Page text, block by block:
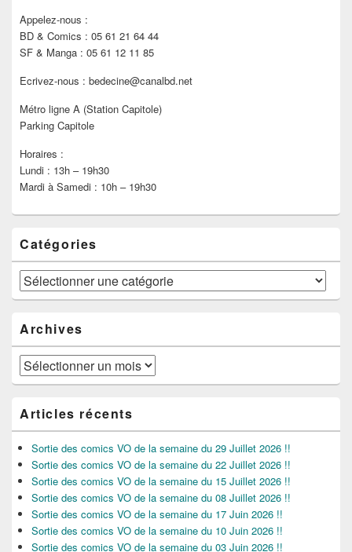
Appelez-nous :
BD & Comics : 05 61 21 64 44
SF & Manga : 05 61 12 11 85
Ecrivez-nous : bedecine@canalbd.net
Métro ligne A (Station Capitole)
Parking Capitole
Horaires :
Lundi : 13h – 19h30
Mardi à Samedi : 10h – 19h30
Catégories
Catégories
Archives
Archives
Articles récents
Sortie des comics VO de la semaine du 29 Juillet 2026 !!
Sortie des comics VO de la semaine du 22 Juillet 2026 !!
Sortie des comics VO de la semaine du 15 Juillet 2026 !!
Sortie des comics VO de la semaine du 08 Juillet 2026 !!
Sortie des comics VO de la semaine du 17 Juin 2026 !!
Sortie des comics VO de la semaine du 10 Juin 2026 !!
Sortie des comics VO de la semaine du 03 Juin 2026 !!